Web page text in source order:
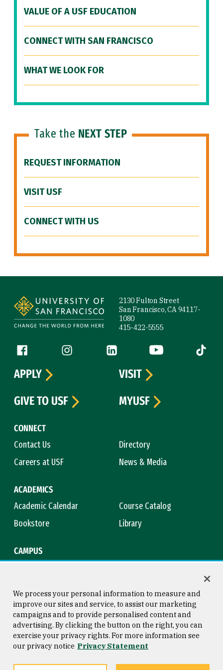
VALUE OF A USF EDUCATION
CONNECT WITH SAN FRANCISCO
WHAT WE LOOK FOR
Take the NEXT STEP
REQUEST INFORMATION
VISIT USF
CONNECT WITH US
2130 Fulton Street
San Francisco, CA 94117-
1080
415-422-5555
Follow us
Facebook (link is external)
Instagram (link is external)
LinkedIn (link is external)
YouTube (link is
Tiktok
CONNECT
Contact Us
Directory
Careers at USF
News & Media
ACADEMICS
Academic Calendar
Course Catalog
Bookstore
Library
CAMPUS
APPLY
VISIT
GIVE TO USF
MYUSF
Consumer Information
Privacy Statement
Copyright © 2026 University of
San Francisco
We process your personal information to measure and
improve our sites and service, to assist our marketing
campaigns and to provide personalised content and
advertising. By clicking the button on the right, you can
exercise your privacy rights. For more information see
our privacy notice Privacy Statement